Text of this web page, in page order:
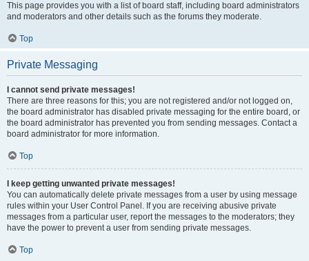
This page provides you with a list of board staff, including board administrators
and moderators and other details such as the forums they moderate.
Top
Private Messaging
I cannot send private messages!
There are three reasons for this; you are not registered and/or not logged on,
the board administrator has disabled private messaging for the entire board, or
the board administrator has prevented you from sending messages. Contact a
board administrator for more information.
Top
I keep getting unwanted private messages!
You can automatically delete private messages from a user by using message
rules within your User Control Panel. If you are receiving abusive private
messages from a particular user, report the messages to the moderators; they
have the power to prevent a user from sending private messages.
Top